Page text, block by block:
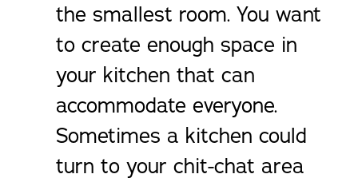
the smallest room. You want
to create enough space in
your kitchen that can
accommodate everyone.
Sometimes a kitchen could
turn to your chit-chat area